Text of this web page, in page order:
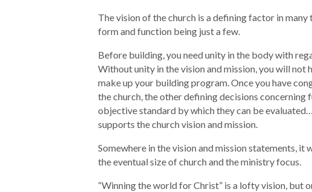
The vision of the church is a defining factor in
form and function being just a few.
Before building, you need unity in the body with
Without unity in the vision and mission, you will not
make up your building program. Once you have
the church, the other defining decisions concerning
objective standard by which they can be
supports the church vision and mission.
Somewhere in the vision and mission statements,
the eventual size of church and the ministry focus.
“Winning the world for Christ” is a lofty vision, but